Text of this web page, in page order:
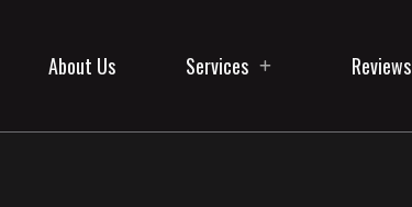
About Us Services Reviews